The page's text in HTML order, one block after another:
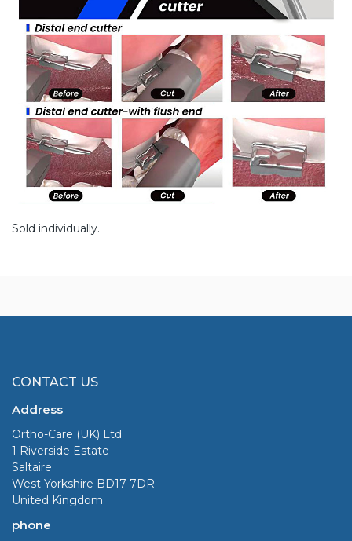
Sold individually.
CONTACT US
Address
Ortho-Care (UK) Ltd
1 Riverside Estate
Saltaire
West Yorkshire BD17 7DR
United Kingdom
phone